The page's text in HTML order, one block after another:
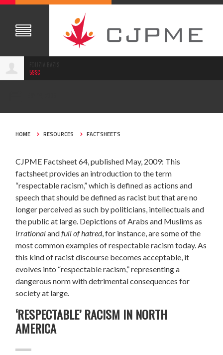
59SC
HOME RESOURCES FACTSHEETS
CJPME Factsheet 64, published May, 2009: This
factsheet provides an introduction to the term
“respectable racism,” which is defined as actions and
speech that should be defined as racist but that are no
longer perceived as such by politicians, intellectuals and
the public at large. Depictions of Arabs and Muslims as
irrationalandfull of hatred, for instance, are some of the
most common examples of respectable racism today. As
this kind of racist discourse becomes acceptable, it
evolves into “respectable racism,” representing a
dangerous norm with detrimental consequences for
society at large.
‘RESPECTABLE’ RACISM IN NORTH
AMERICA